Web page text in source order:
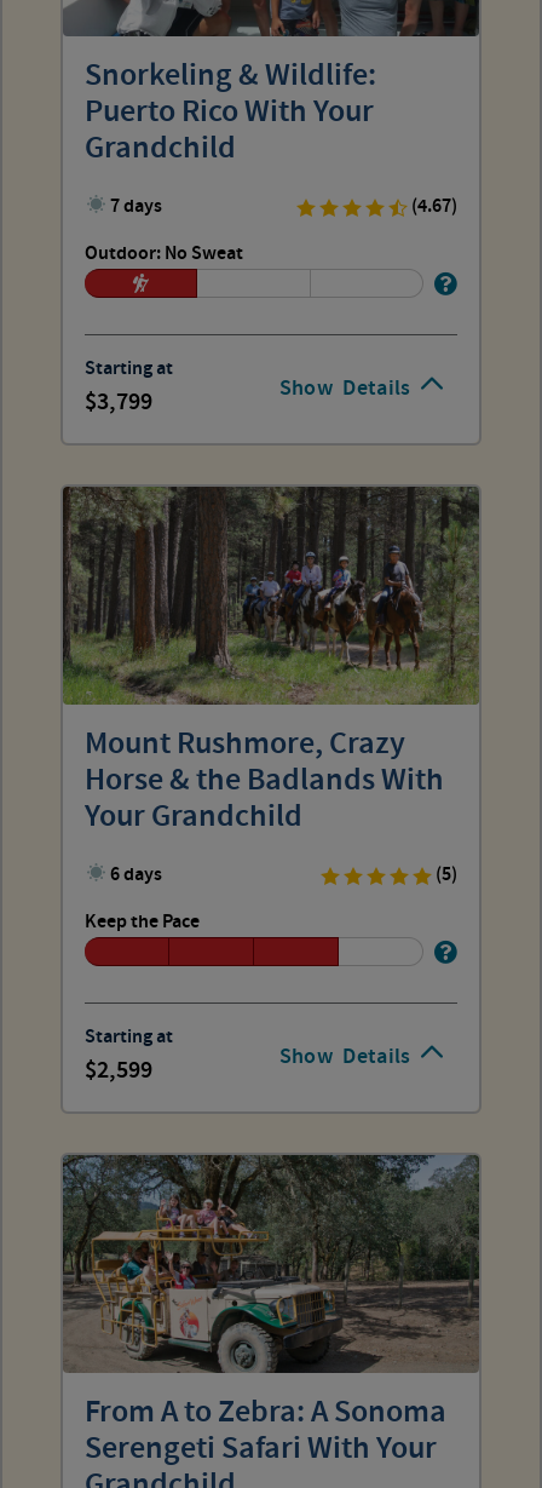
Show Details
Snorkeling & Wildlife:
Puerto Rico With Your
Grandchild
7 days
(4.67)
Outdoor: No Sweat
Starting at
3,799
Show Details
Mount Rushmore, Crazy
Horse & the Badlands With
Your Grandchild
6 days
(5)
Keep the Pace
Starting at
2,599
From A to Zebra: A Sonoma
Serengeti Safari With Your